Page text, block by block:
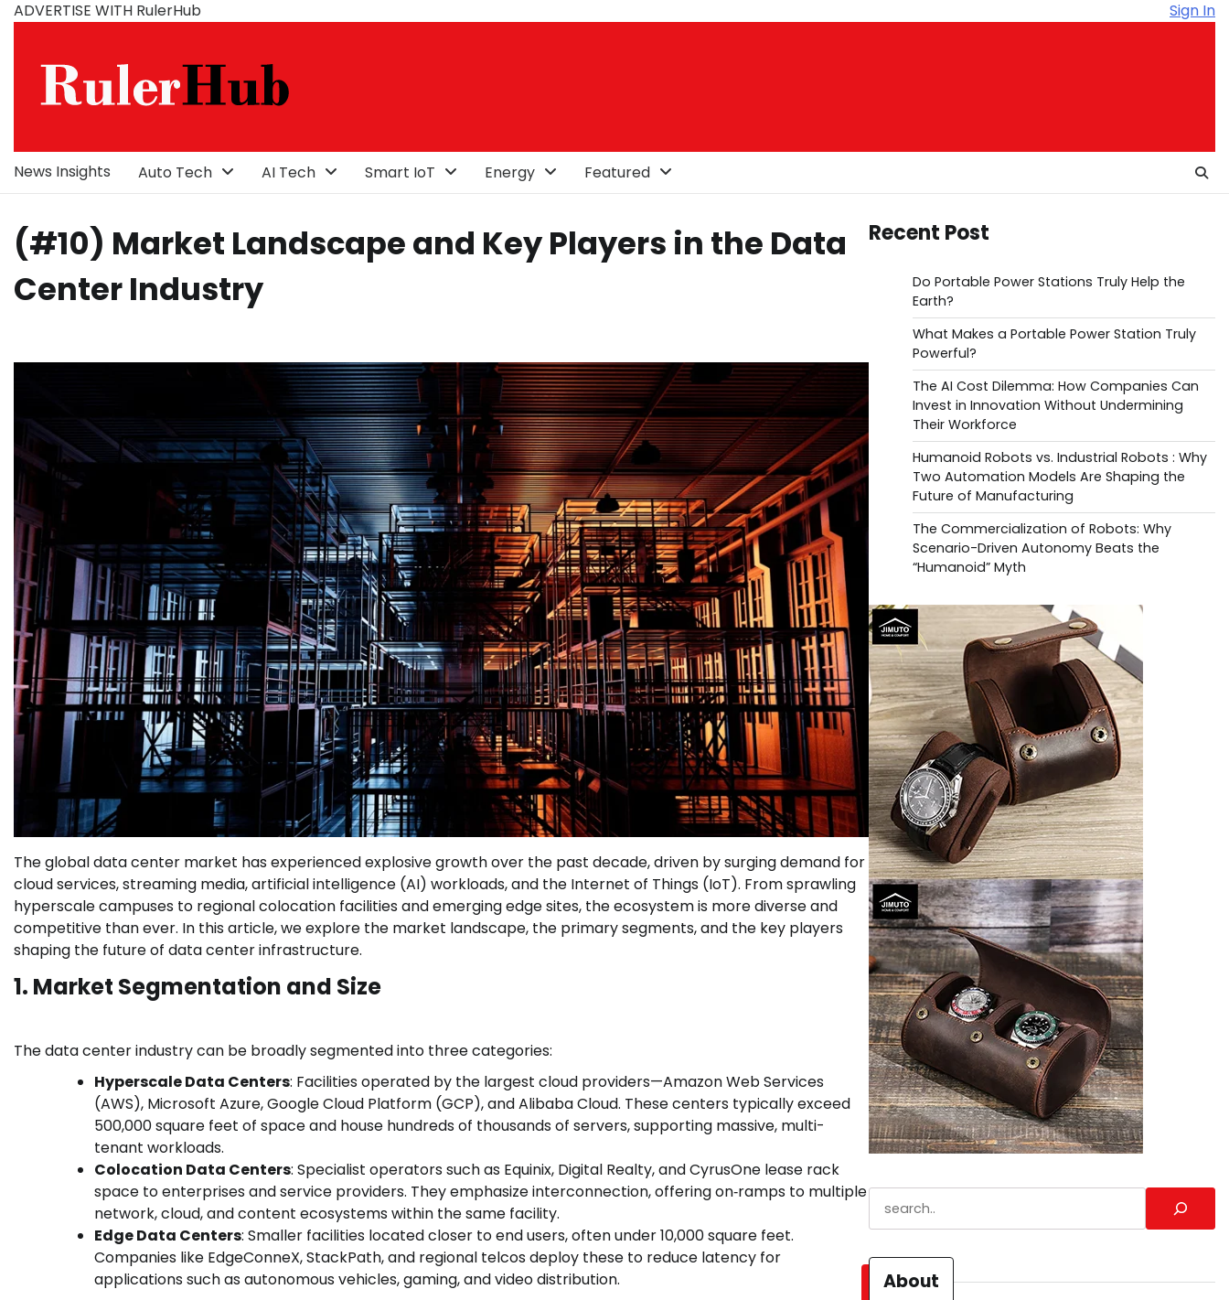
SkipADVERTISE WITH RulerHub Sign In
News Insights Auto Tech AI Tech Smart IoT Energy Featured
(#10) Market Landscape and Key Players in the Data
Center Industry
The global data center market has experienced explosive growth over the past decade, driven by surging demand for
cloud services, streaming media, artificial intelligence (AI) workloads, and the Internet of Things (IoT). From sprawling
hyperscale campuses to regional colocation facilities and emerging edge sites, the ecosystem is more diverse and
competitive than ever. In this article, we explore the market landscape, the primary segments, and the key players
shaping the future of data center infrastructure.
1. Market Segmentation and Size
The data center industry can be broadly segmented into three categories:
Hyperscale Data Centers: Facilities operated by the largest cloud providers—Amazon Web Services
(AWS), Microsoft Azure, Google Cloud Platform (GCP), and Alibaba Cloud. These centers typically exceed
500,000 square feet of space and house hundreds of thousands of servers, supporting massive, multi-
tenant workloads.
Colocation Data Centers: Specialist operators such as Equinix, Digital Realty, and CyrusOne lease rack
space to enterprises and service providers. They emphasize interconnection, offering on‑ramps to multiple
network, cloud, and content ecosystems within the same facility.
Edge Data Centers: Smaller facilities located closer to end users, often under 10,000 square feet.
Companies like EdgeConneX, StackPath, and regional telcos deploy these to reduce latency for
applications such as autonomous vehicles, gaming, and video distribution.
Recent Post
Do Portable Power Stations Truly Help the
Earth?
What Makes a Portable Power Station Truly
Powerful?
The AI Cost Dilemma: How Companies Can
Invest in Innovation Without Undermining
Their Workforce
Humanoid Robots vs. Industrial Robots : Why
Two Automation Models Are Shaping the
Future of Manufacturing
The Commercialization of Robots: Why
Scenario-Driven Autonomy Beats the
“Humanoid” Myth
About